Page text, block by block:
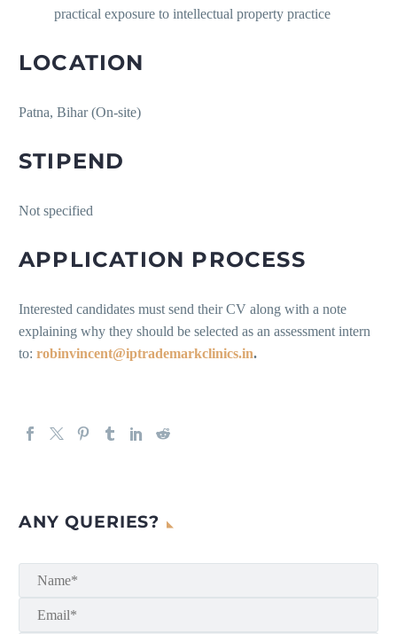
practical exposure to intellectual property practice
LOCATION
Patna, Bihar (On-site)
STIPEND
Not specified
APPLICATION PROCESS
Interested candidates must send their CV along with a note
explaining why they should be selected as an assessment intern
to: robinvincent@iptrademarkclinics.in.
ANY QUERIES?